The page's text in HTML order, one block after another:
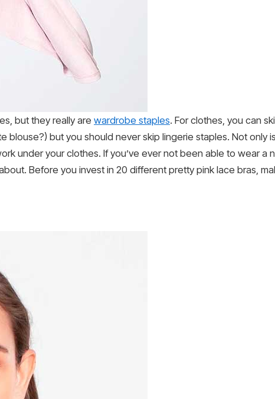
but they really are wardrobe staples. For clothes, you can
blouse?) but you should never skip lingerie staples. Not only
under your clothes. If you’ve ever not been able to wear a
Before you invest in 20 different pretty pink lace bras,